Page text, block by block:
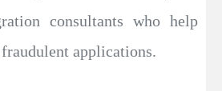
consultants who help
applications.